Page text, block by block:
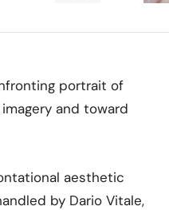
portrait of
and toward
aesthetic
by Dario Vitale,